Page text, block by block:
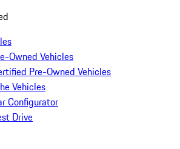
Owned Vehicles
Pre-Owned Vehicles
Vehicles
Configurator
Drive